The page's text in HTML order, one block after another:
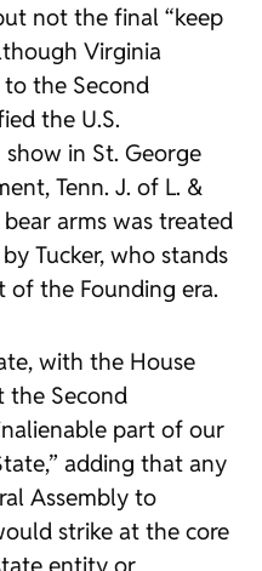
not the final “keep
Virginia
the Second
the U.S.
show in St. George
, Tenn. J. of L. &
arms was treated
Tucker, who stands
of the Founding era.
with the House
the Second
part of our
adding that any
Assembly to
strike at the core
entity or